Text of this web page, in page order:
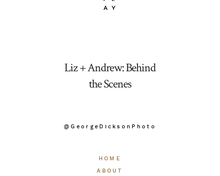
Liz + Andrew: Behind
the Scenes
@GeorgeDicksonPhoto
HOME
ABOUT